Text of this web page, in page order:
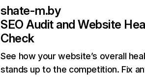
shate-m.by
SEO Audit and Website
Check
See how your website’s overall
stands up to the competition. Fix